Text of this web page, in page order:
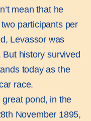
mean that he
participants per
Levassor was
history survived
today as the
race.
pond, in the
November 1895,